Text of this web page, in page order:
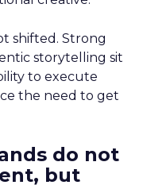
shifted. Strong
storytelling sit
to execute
the need to get
do not
but